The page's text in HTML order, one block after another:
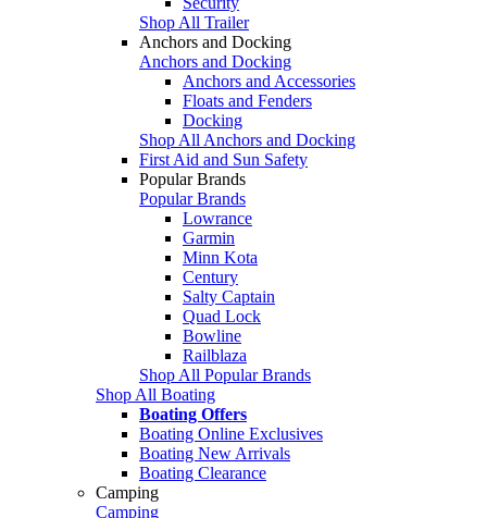
Shop All Trailer
Anchors and Docking
Anchors and Docking
Anchors and Accessories
Floats and Fenders
Docking
Shop All Anchors and Docking
First Aid and Sun Safety
Popular Brands
Popular Brands
Lowrance
Garmin
Minn Kota
Century
Salty Captain
Quad Lock
Bowline
Railblaza
Shop All Popular Brands
Shop All Boating
Boating Offers
Boating Online Exclusives
Boating New Arrivals
Boating Clearance
Camping
Camping